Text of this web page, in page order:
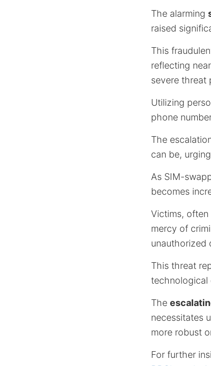
The alarming
raised
This
reflecting
severe threat
Utilizing
phone
The
can be,
As SIM-
becomes
Victims, often
mercy of
unauthorized
This threat
technological
The
necessitates
more robust
For further